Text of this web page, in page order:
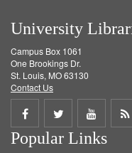
University
Campus Box 1061
One Brookings Dr.
St. Louis, MO 63130
Contact Us
Share
on
Share
on
Share
on
Popular Links